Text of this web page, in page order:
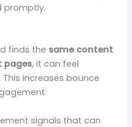
promptly.
finds the same content
pages, it can feel
increases bounce
signals that can